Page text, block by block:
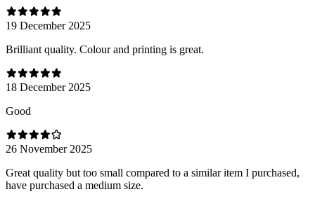
19 December 2025
Brilliant quality. Colour and printing is great.
18 December 2025
Good
26 November 2025
Great quality but too small compared to a similar item I purchased,
have purchased a medium size.